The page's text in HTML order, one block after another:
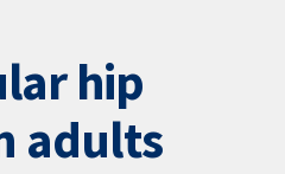
hip
adults